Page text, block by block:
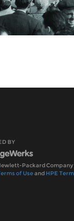
BY
Packard
of Useand HPE